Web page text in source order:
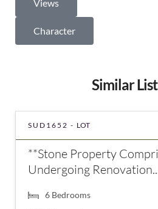
Views
Character
Similar
SUD1652 - LOT
**Stone Property
Undergoing
6 Bedrooms